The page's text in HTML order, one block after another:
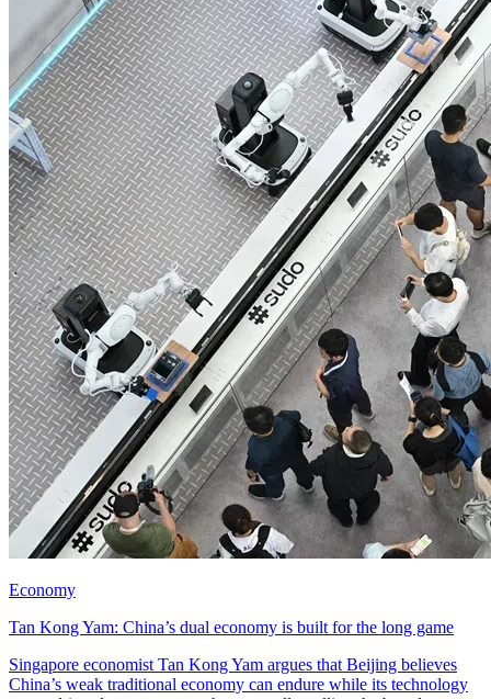
Economy
Tan Kong Yam: China’s dual economy is built for the long game
Singapore economist Tan Kong Yam argues that Beijing believes
China’s weak traditional economy can endure while its technology